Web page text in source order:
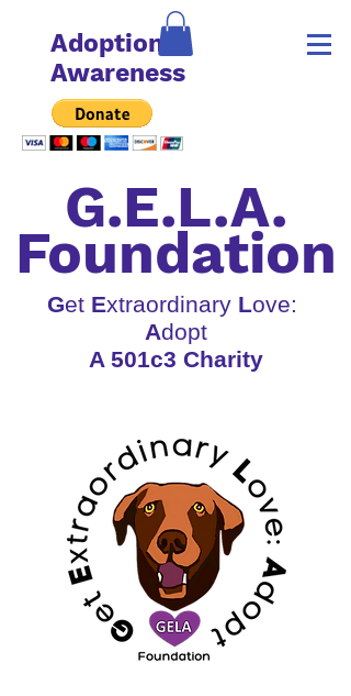
Adoption
Awareness
G.E.L.A.
Foundation
Get Extraordinary Love:
Adopt
A 501c3 Charity